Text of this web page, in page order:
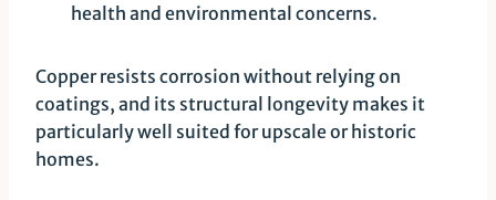
health and environmental concerns.
Copper resists corrosion without relying on
coatings, and its structural longevity makes it
particularly well suited for upscale or historic
homes.